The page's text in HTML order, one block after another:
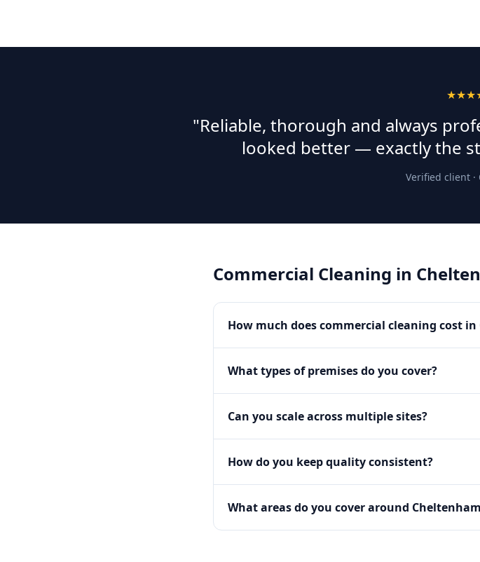
"Reliable, thorough and always
looked better — exactly the
Verified client ·
Commercial Cleaning in
How much does commercial cleaning cost
What types of premises do you cover?
Can you scale across multiple sites?
How do you keep quality consistent?
What areas do you cover around